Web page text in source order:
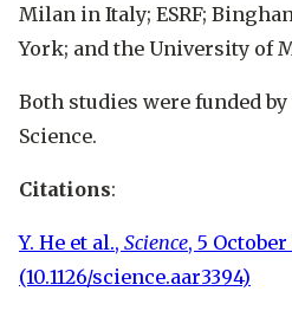
Milan in Italy; ESRF;
York; and the University of
Both studies were funded by
Science.
Citations:
Y. He et al., Science, 5 October
(10.1126/science.aar3394)